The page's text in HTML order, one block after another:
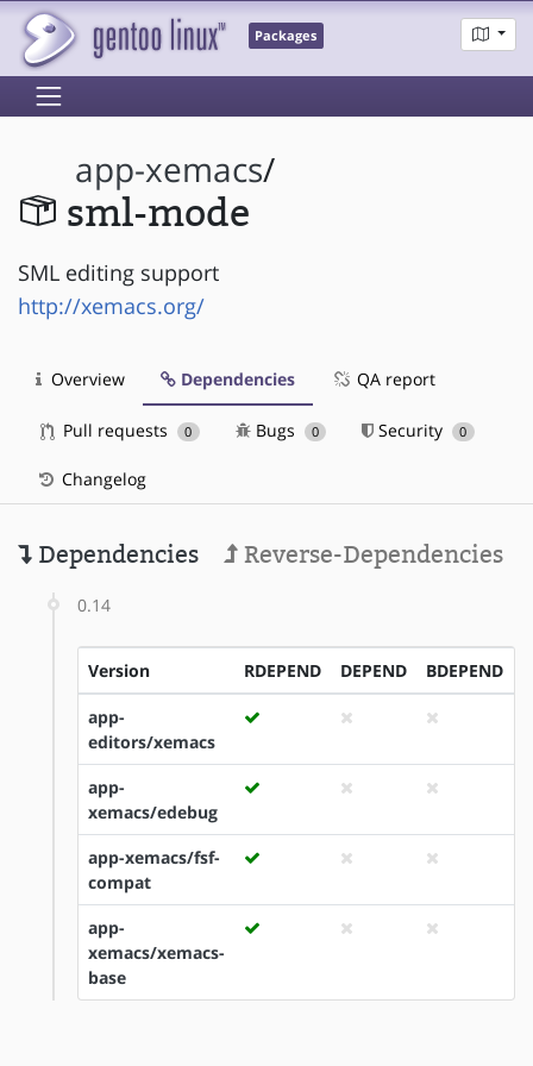
Packages
app-xemacs/
sml-mode
SML editing support
http://xemacs.org/
Overview Dependencies QA report
Pull requests 0 Bugs 0 Security 0
Changelog
Dependencies Reverse-Dependencies
0.14
Version RDEPEND DEPEND BDEPEND
app-
editors/xemacs
app-
xemacs/edebug
app-xemacs/fsf-
compat
app-
xemacs/xemacs-
base